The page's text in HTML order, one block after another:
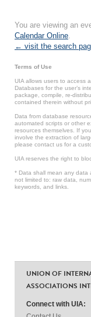
You are viewing an
Calendar Online.
← visit the search
Terms of Use
UIA allows users to access
Databases for the user’s
package, compile, re-
contained therein without
Data from database
automated scripts or other
resources themselves. If
involve the extraction of
please contact us for a
UIA reserves the right to
* Data shall mean any data
not limited to: raw data,
keywords, and links.
UNION OF
ASSOCIATIONS
Connect with UIA: